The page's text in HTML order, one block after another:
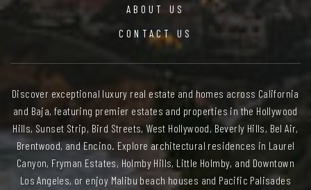
ABOUT US
CONTACT US
Discover exceptional luxury real estate and homes across California
and Baja, featuring premier estates and properties in the Hollywood
Hills, Sunset Strip, Bird Streets, West Hollywood, Beverly Hills, Bel Air,
Brentwood, and Encino. Explore architectural residences in Laurel
Canyon, Fryman Estates, Holmby Hills, Little Holmby, and Downtown
Los Angeles, or enjoy Malibu beach houses and Pacific Palisades